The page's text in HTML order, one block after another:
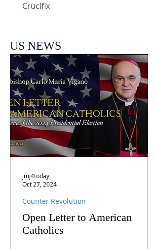
Crucifix
US NEWS
Open Letter to American
Catholics
Counter Revolution
jmj4today
Oct 27, 2024